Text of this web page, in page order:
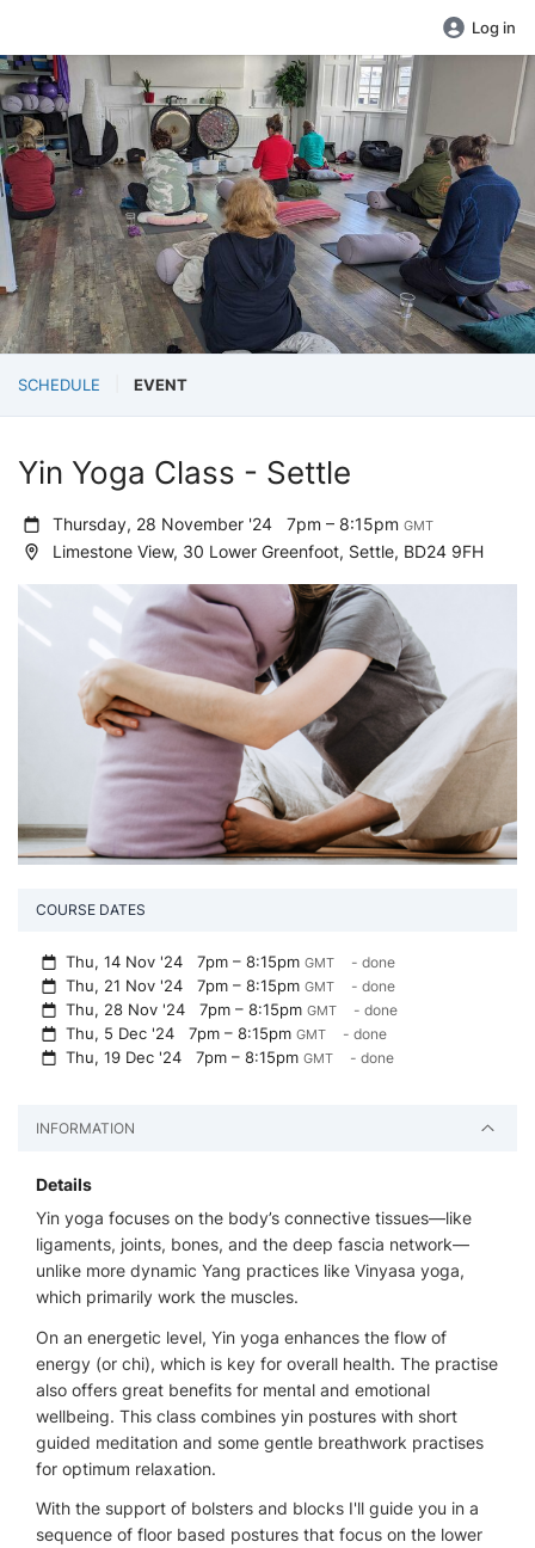
Log in
SCHEDULE EVENT
Yin Yoga Class - Settle
Thursday, 28 November '247pm – 8:15pmGMT
Limestone View, 30 Lower Greenfoot, Settle, BD24 9FH
COURSE DATES
Thu, 14 Nov '247pm – 8:15pmGMT - done
Thu, 21 Nov '247pm – 8:15pmGMT - done
Thu, 28 Nov '247pm – 8:15pmGMT - done
Thu, 5 Dec '247pm – 8:15pmGMT - done
Thu, 19 Dec '247pm – 8:15pmGMT - done
INFORMATION
Details
Yin yoga focuses on the body’s connective tissues—like
ligaments, joints, bones, and the deep fascia network—
unlike more dynamic Yang practices like Vinyasa yoga,
which primarily work the muscles.
On an energetic level, Yin yoga enhances the flow of
energy (or chi), which is key for overall health. The practise
also offers great benefits for mental and emotional
wellbeing. This class combines yin postures with short
guided meditation and some gentle breathwork practises
for optimum relaxation.
With the support of bolsters and blocks I'll guide you in a
sequence of floor based postures that focus on the lower